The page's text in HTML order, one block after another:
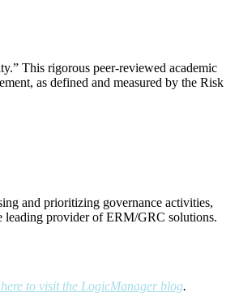
This rigorous peer-reviewed academic
as defined and measured by the Risk
and prioritizing governance activities,
leading provider of ERM/GRC solutions.
to visit the LogicManager blog.